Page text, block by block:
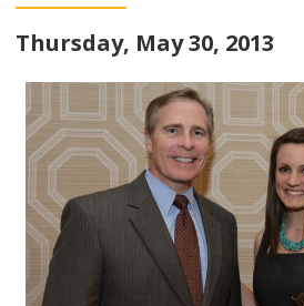
Thursday, May 30, 2013